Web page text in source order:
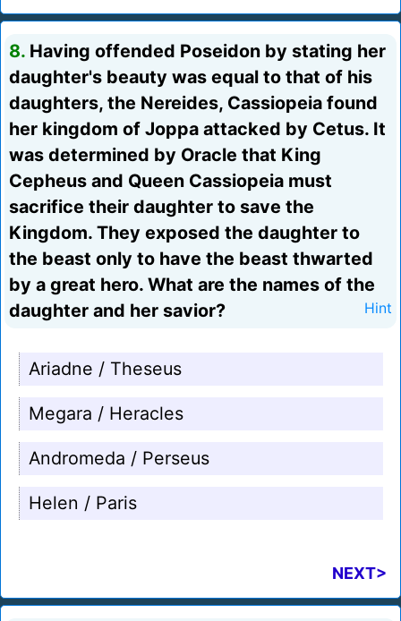
8. Having offended Poseidon by stating her
daughter's beauty was equal to that of his
daughters, the Nereides, Cassiopeia found
her kingdom of Joppa attacked by Cetus. It
was determined by Oracle that King
Cepheus and Queen Cassiopeia must
sacrifice their daughter to save the
Kingdom. They exposed the daughter to
the beast only to have the beast thwarted
by a great hero. What are the names of the
daughter and her savior?
Hint
Ariadne / Theseus
Megara / Heracles
Andromeda / Perseus
Helen / Paris
NEXT>